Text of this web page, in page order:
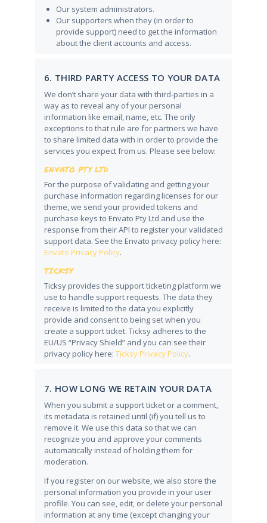
Our system administrators.
Our supporters when they (in order to
provide support) need to get the information
about the client accounts and access.
6. THIRD PARTY ACCESS TO YOUR DATA
We don’t share your data with third-parties in a
way as to reveal any of your personal
information like email, name, etc. The only
exceptions to that rule are for partners we have
to share limited data with in order to provide the
services you expect from us. Please see below:
ENVATO PTY LTD
For the purpose of validating and getting your
purchase information regarding licenses for our
theme, we send your provided tokens and
purchase keys to Envato Pty Ltd and use the
response from their API to register your validated
support data. See the Envato privacy policy here:
Envato Privacy Policy.
TICKSY
Ticksy provides the support ticketing platform we
use to handle support requests. The data they
receive is limited to the data you explicitly
provide and consent to being set when you
create a support ticket. Ticksy adheres to the
EU/US “Privacy Shield” and you can see their
privacy policy here: Ticksy Privacy Policy.
7. HOW LONG WE RETAIN YOUR DATA
When you submit a support ticket or a comment,
its metadata is retained until (if) you tell us to
remove it. We use this data so that we can
recognize you and approve your comments
automatically instead of holding them for
moderation.
If you register on our website, we also store the
personal information you provide in your user
profile. You can see, edit, or delete your personal
information at any time (except changing your